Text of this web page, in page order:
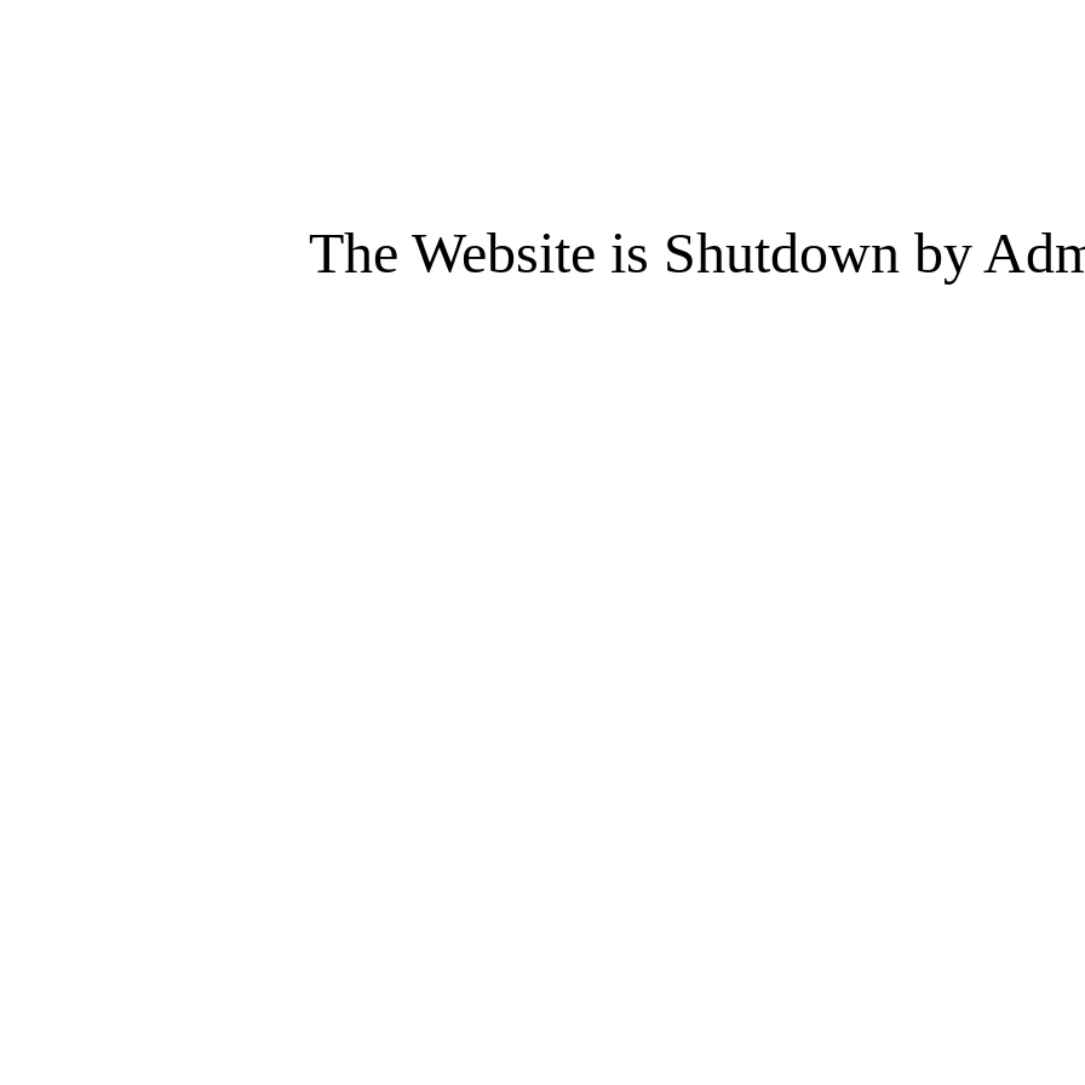
The Website is Shutdown by